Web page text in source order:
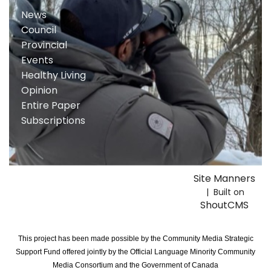
News
Council
Provincial
Events
Healthy Living
Opinion
Entire Paper
Subscriptions
Site Manners
| Built on
ShoutCMS
This project has been made possible by the Community Media Strategic
Support Fund offered jointly by the Official Language Minority Community
Media Consortium and the Government of Canada